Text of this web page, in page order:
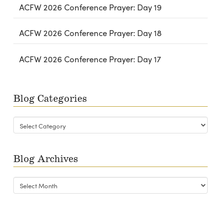
ACFW 2026 Conference Prayer: Day 19
ACFW 2026 Conference Prayer: Day 18
ACFW 2026 Conference Prayer: Day 17
Blog Categories
Blog
Categories
Blog Archives
Blog
Archives